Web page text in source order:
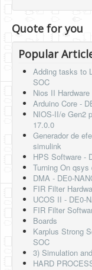
Quote for you
Popular
Adding tasks to
SOC
Nios II Hardware
Arduino Core -
NIOS-II/e Gen2
17.0.0
Generador de
simulink
HPS Software -
Turning On
DMA - DE0-
FIR Filter
UCOS II - DE0-
FIR Filter
Boards
Karplus Strong
SOC
3) Simulation
HARD